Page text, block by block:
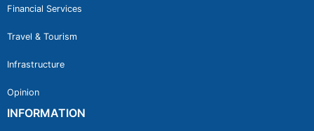
Financial Services
Travel & Tourism
Infrastructure
Opinion
INFORMATION